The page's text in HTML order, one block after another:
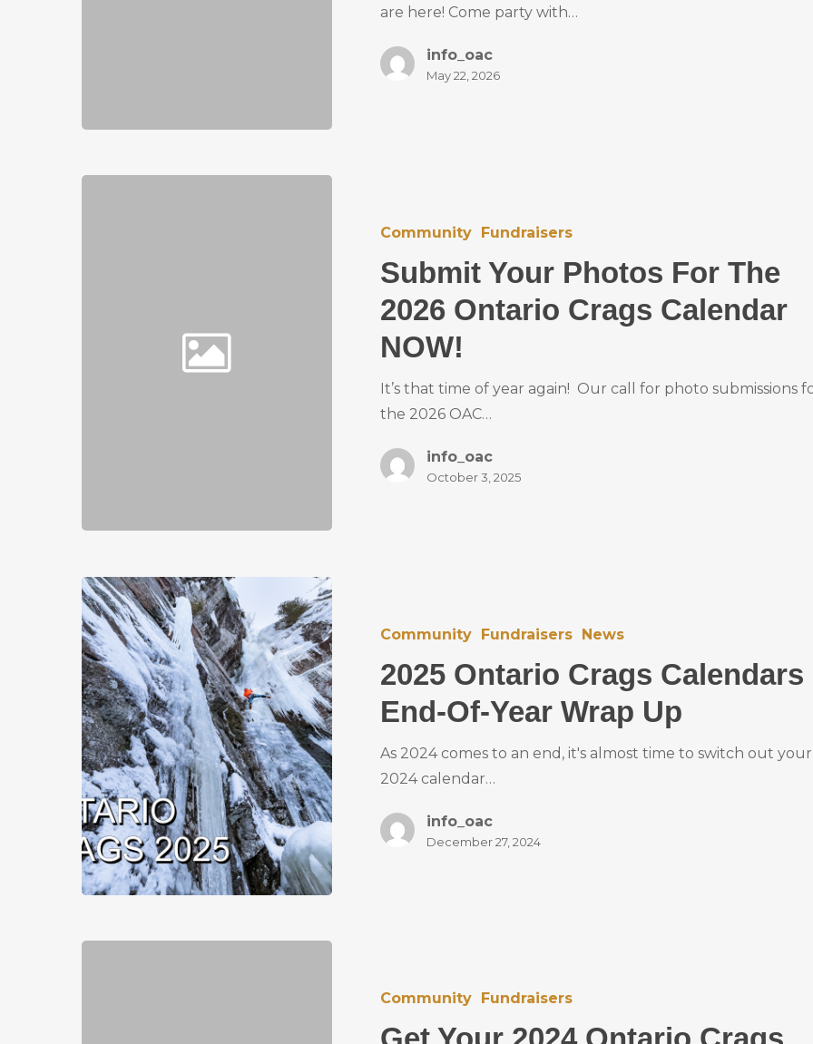
are here! Come party with…
info_oac
May 22, 2026
Community Fundraisers
Submit Your Photos For The
2026 Ontario Crags Calendar
NOW!
It’s that time of year again! Our call for photo submissions
the 2026 OAC…
info_oac
October 3, 2025
Community Fundraisers News
2025 Ontario Crags Calendars
End-Of-Year Wrap Up
As 2024 comes to an end, it's almost time to switch out your
2024 calendar…
info_oac
December 27, 2024
Community Fundraisers